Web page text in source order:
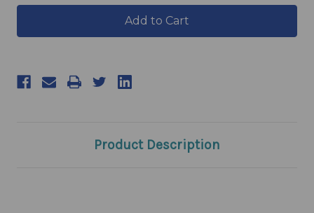
Product Description